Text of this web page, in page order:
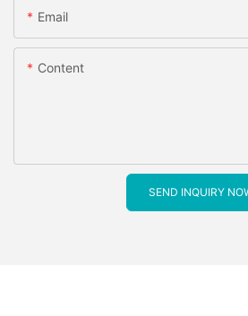
Email
Content
SEND INQUIRY